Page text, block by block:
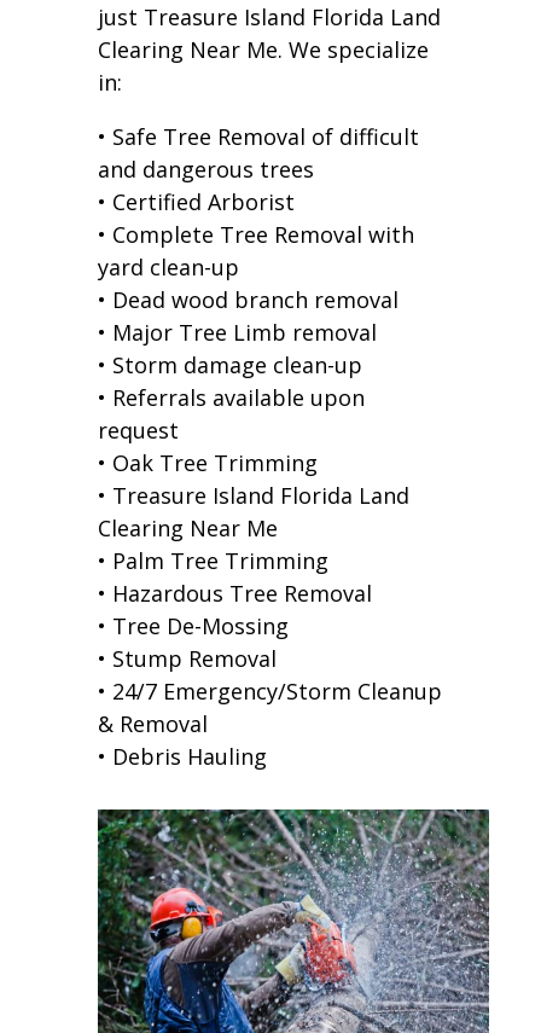
just Treasure Island Florida Land
Clearing Near Me. We specialize
in:
• Safe Tree Removal of difficult
and dangerous trees
• Certified Arborist
• Complete Tree Removal with
yard clean-up
• Dead wood branch removal
• Major Tree Limb removal
• Storm damage clean-up
• Referrals available upon
request
• Oak Tree Trimming
• Treasure Island Florida Land
Clearing Near Me
• Palm Tree Trimming
• Hazardous Tree Removal
• Tree De-Mossing
• Stump Removal
• 24/7 Emergency/Storm Cleanup
& Removal
• Debris Hauling